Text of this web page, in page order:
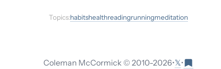
Topics:habitshealthreadingrunningmeditation
Coleman McCormick © 2010-2026•𝕏•